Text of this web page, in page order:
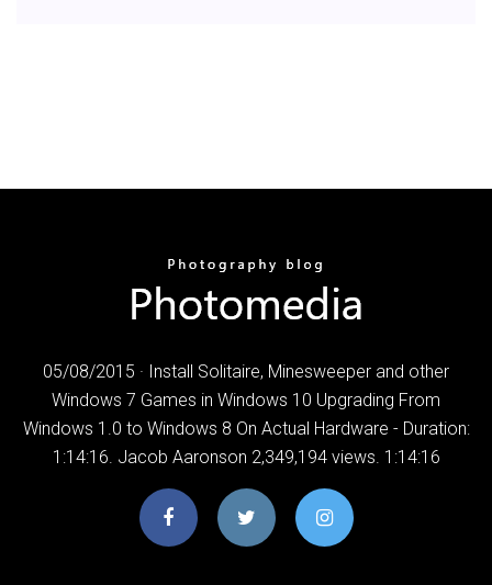
05/08/2015 · Install Solitaire, Minesweeper and other
Windows 7 Games in Windows 10 Upgrading From
Windows 1.0 to Windows 8 On Actual Hardware - Duration:
1:14:16. Jacob Aaronson 2,349,194 views. 1:14:16